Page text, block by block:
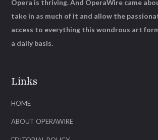
Links
HOME
ABOUT OPERAWIRE
Opera is thriving. And OperaWire came
take in as much of it and allow the
access to everything this wondrous art
a daily basis.